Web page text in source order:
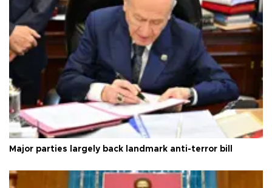
Major parties largely back landmark anti-terror bill